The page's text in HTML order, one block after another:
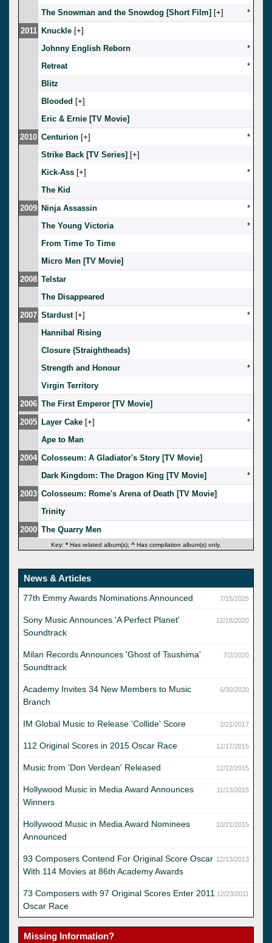
The Snowman and the Snowdog [Short Film] [ ]
*
2011
Knuckle [ ]
Johnny English Reborn
*
Retreat
*
Blitz
Blooded [ ]
Eric & Ernie [TV Movie]
2010 Centurion [ ]
*
Strike Back [TV Series] [ ]
Kick-Ass [ ]
*
The Kid
2009 Ninja Assassin
*
The Young Victoria
*
From Time To Time
Micro Men [TV Movie]
2008 Telstar
The Disappeared
2007 Stardust[ ]
*
Hannibal Rising
Closure (Straightheads)
Strength and Honour
*
Virgin Territory
2006 The First Emperor [TV Movie]
2005 Layer Cake [ ]
*
Ape to Man
2004 Colosseum: A Gladiator's Story [TV Movie]
Dark Kingdom: The Dragon King [TV Movie]
*
2003 Colosseum: Rome's Arena of Death [TV Movie]
Trinity
2000 The Quarry Men
Key: * Has related album(s); ^ Has compilation album(s) only.
News & Articles
7/15/2025
77th Emmy Awards Nominations Announced
12/18/2020
Sony Music Announces 'A Perfect Planet'
Soundtrack
7/2/2020
Milan Records Announces 'Ghost of Tsushima'
Soundtrack
6/30/2020
Academy Invites 34 New Members to Music
Branch
2/21/2017
IM Global Music to Release 'Collide' Score
12/17/2015
112 Original Scores in 2015 Oscar Race
12/12/2015
Music from 'Don Verdean' Released
11/13/2015
Hollywood Music in Media Award Announces
Winners
10/21/2015
Hollywood Music in Media Award Nominees
Announced
12/13/2013
93 Composers Contend For Original Score Oscar
With 114 Movies at 86th Academy Awards
12/23/2011
73 Composers with 97 Original Scores Enter 2011
Oscar Race
Missing Information?